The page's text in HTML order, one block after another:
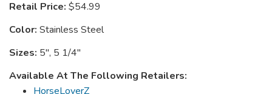
Retail Price: $54.99
Color: Stainless Steel
Sizes: 5", 5 1/4"
Available At The Following Retailers:
HorseLoverZ